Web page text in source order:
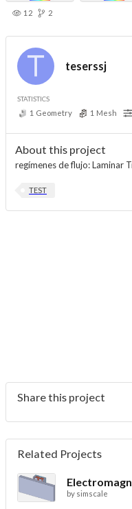
12 2
teserssj
STATISTICS
1 Geometry 1 Mesh
About this project
regímenes de flujo: Laminar
TEST
Share this project
Related Projects
by simscale